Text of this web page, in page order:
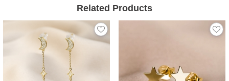
Related Products